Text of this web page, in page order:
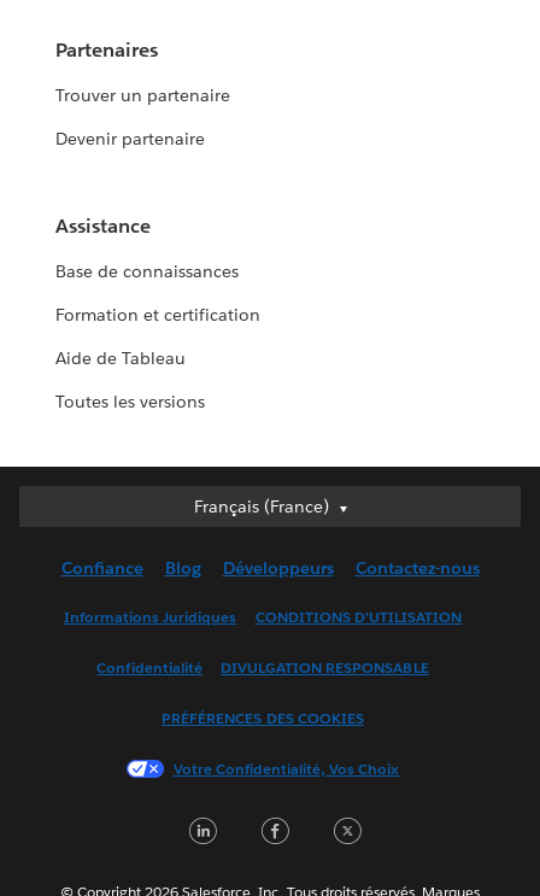
Partenaires
Trouver un partenaire
Devenir partenaire
Assistance
Base de connaissances
Formation et certification
Aide de Tableau
Toutes les versions
Français (France)
Français (France)
English (UK)
Français (Canada)
한국어
Português
Confiance Blog Développeurs Contactez-nous
Informations Juridiques CONDITIONS D'UTILISATION
Confidentialité DIVULGATION RESPONSABLE
PRÉFÉRENCES DES COOKIES
Votre Confidentialité, Vos Choix
LinkedInFacebook
© Copyright 2026 Salesforce, Inc. Tous droits réservés. Marques